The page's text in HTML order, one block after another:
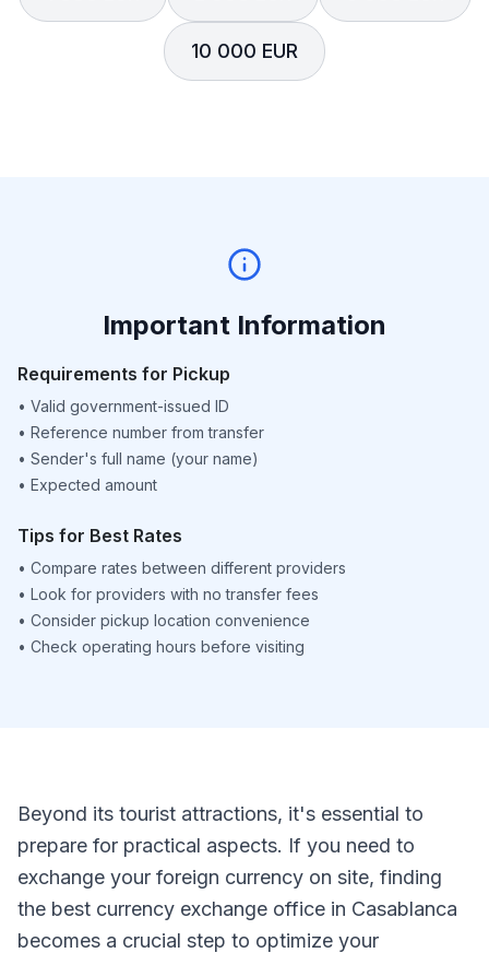
10 000 EUR
Important Information
Requirements for Pickup
• Valid government-issued ID
• Reference number from transfer
• Sender's full name (your name)
• Expected amount
Tips for Best Rates
• Compare rates between different providers
• Look for providers with no transfer fees
• Consider pickup location convenience
• Check operating hours before visiting
Beyond its tourist attractions, it's essential to
prepare for practical aspects. If you need to
exchange your foreign currency on site, finding
the best currency exchange office in Casablanca
becomes a crucial step to optimize your